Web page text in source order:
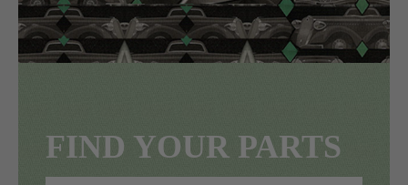
FIND YOUR PARTS